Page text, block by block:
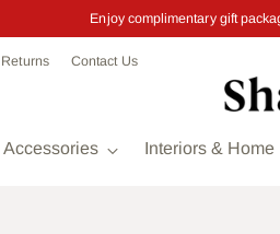
Enjoy complimentary gift
Contact Us
Accessories Interiors & Home